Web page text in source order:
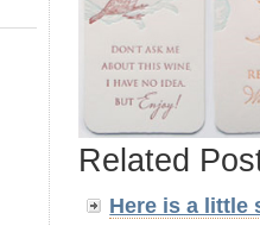
Related
Here is a little